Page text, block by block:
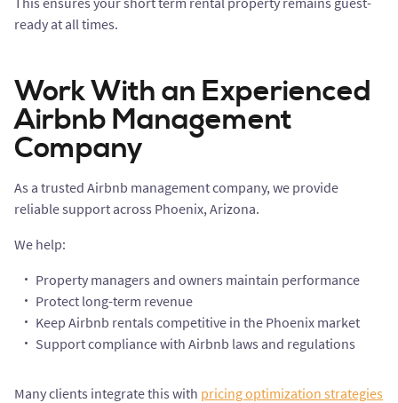
ready at all times.
Work With an Experienced
Airbnb Management
Company
As a trusted Airbnb management company, we provide
reliable support across Phoenix, Arizona.
We help:
Property managers and owners maintain performance
Protect long-term revenue
Keep Airbnb rentals competitive in the Phoenix market
Support compliance with Airbnb laws and regulations
Many clients integrate this with pricing optimization strategies